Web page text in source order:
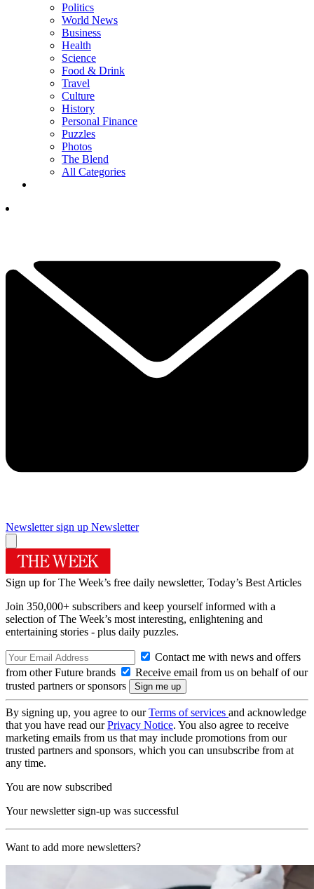
Politics
World News
Business
Health
Science
Food & Drink
Travel
Culture
History
Personal Finance
Puzzles
Photos
The Blend
All Categories
Newsletter sign up Newsletter
Sign up for The Week’s free daily newsletter, Today’s Best Articles
Join 350,000+ subscribers and keep yourself informed with a
selection of The Week’s most interesting, enlightening and
entertaining stories - plus daily puzzles.
Contact me with news and offers
from other Future brands
Receive email from us on behalf of our
trusted partners or sponsors
By signing up, you agree to ourTerms of services and acknowledge
that you have read ourPrivacy Notice. You also agree to receive
marketing emails from us that may include promotions from our
trusted partners and sponsors, which you can unsubscribe from at
any time.
You are now subscribed
Your newsletter sign-up was successful
Want to add more newsletters?